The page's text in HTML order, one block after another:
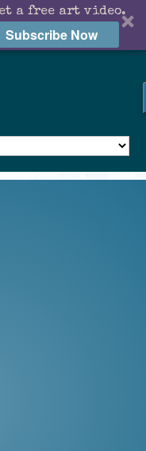
a free art video.
Subscribe Now